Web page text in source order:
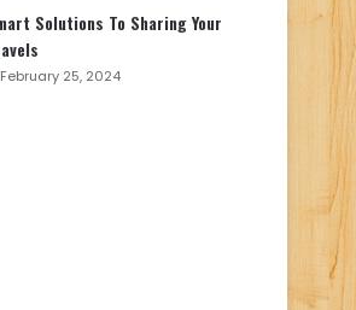
Solutions To Sharing Your
February 25, 2024